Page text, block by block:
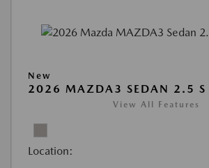
New
2026 MAZDA3 SEDAN 2.5 S
View All Features
Location: